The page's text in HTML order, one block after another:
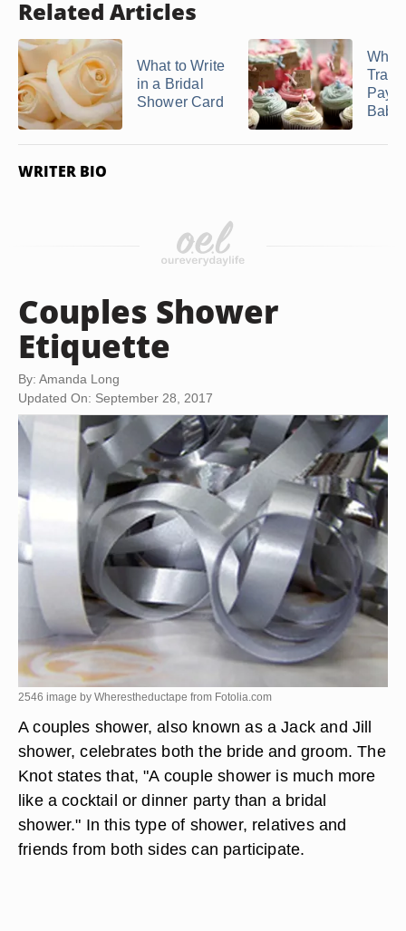
Related Articles
What to Write
in a Bridal
Shower Card
Who
Pays
Baby
WRITER BIO
Couples Shower
Etiquette
By: Amanda Long
Updated On: September 28, 2017
2546 image by Wherestheductape from Fotolia.com
A couples shower, also known as a Jack and Jill
shower, celebrates both the bride and groom. The
Knot states that, "A couple shower is much more
like a cocktail or dinner party than a bridal
shower." In this type of shower, relatives and
friends from both sides can participate.